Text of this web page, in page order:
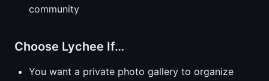
community
Choose Lychee If…
You want a private photo gallery to organize